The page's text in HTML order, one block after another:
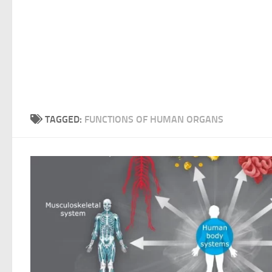
TAGGED: FUNCTIONS OF HUMAN ORGANS